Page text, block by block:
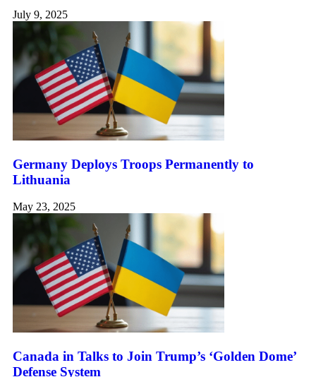
July 9, 2025
Germany Deploys Troops Permanently to
Lithuania
May 23, 2025
Canada in Talks to Join Trump’s ‘Golden Dome’
Defense System